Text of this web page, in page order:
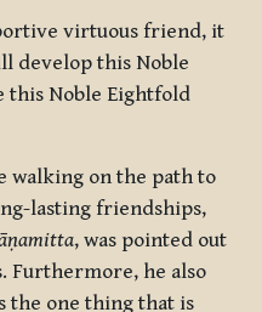
virtuous friend, it
develop this Noble
this Noble Eightfold
walking on the path to
lasting friendships,
, was pointed out
Furthermore, he also
the one thing that is